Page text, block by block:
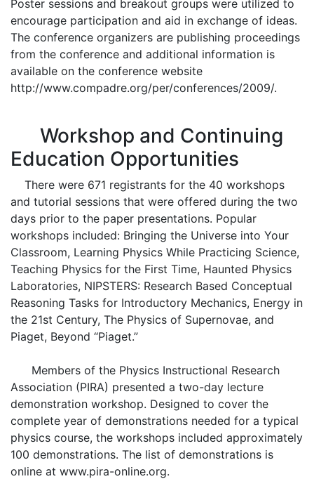
Poster sessions and breakout groups were utilized to
encourage participation and aid in exchange of ideas.
The conference organizers are publishing proceedings
from the conference and additional information is
available on the conference website
http://www.compadre.org/per/conferences/2009/.
Workshop and Continuing
Education Opportunities
There were 671 registrants for the 40 workshops
and tutorial sessions that were offered during the two
days prior to the paper presentations. Popular
workshops included: Bringing the Universe into Your
Classroom, Learning Physics While Practicing Science,
Teaching Physics for the First Time, Haunted Physics
Laboratories, NIPSTERS: Research Based Conceptual
Reasoning Tasks for Introductory Mechanics, Energy in
the 21st Century, The Physics of Supernovae, and
Piaget, Beyond “Piaget.”
Members of the Physics Instructional Research
Association (PIRA) presented a two-day lecture
demonstration workshop. Designed to cover the
complete year of demonstrations needed for a typical
physics course, the workshops included approximately
100 demonstrations. The list of demonstrations is
online at www.pira-online.org.